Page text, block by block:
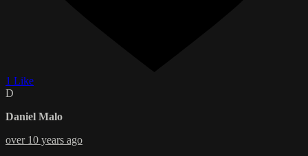
1 Like
D
Daniel Malo
over 10 years ago